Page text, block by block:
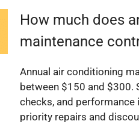
How much does
maintenance
Annual air conditioning
between $150 and $300.
checks, and
priority repairs and